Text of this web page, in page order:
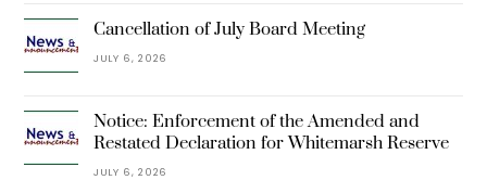
Cancellation of July Board Meeting
JULY 6, 2026
Notice: Enforcement of the Amended and
Restated Declaration for Whitemarsh Reserve
JULY 6, 2026